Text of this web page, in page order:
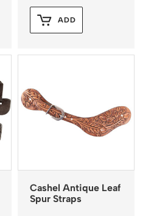
through
ADD
Cashel Antique Leaf
Spur Straps